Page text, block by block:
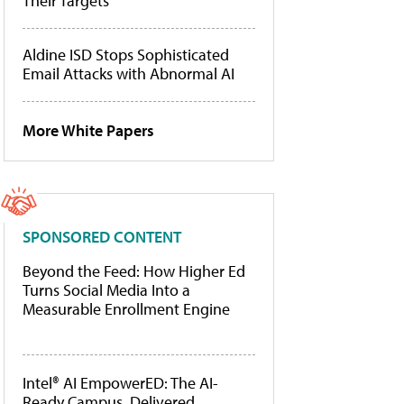
Aldine ISD Stops Sophisticated
Email Attacks with Abnormal AI
More White Papers
SPONSORED CONTENT
Beyond the Feed: How Higher Ed
Turns Social Media Into a
Measurable Enrollment Engine
Intel® AI EmpowerED: The AI-